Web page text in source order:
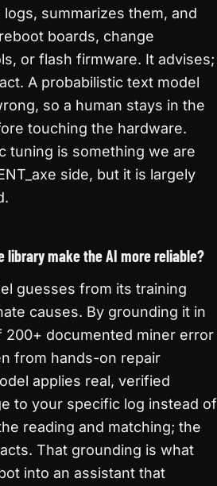
summarizes them, and
boards, change
or flash firmware. It advises;
A probabilistic text model
so a human stays in the
touching the hardware.
tuning is something we are
side, but it is largely
library make the AI more reliable?
guesses from its training
causes. By grounding it in
200+ documented miner error
from hands-on repair
applies real, verified
to your specific log instead of
reading and matching; the
That grounding is what
into an assistant that